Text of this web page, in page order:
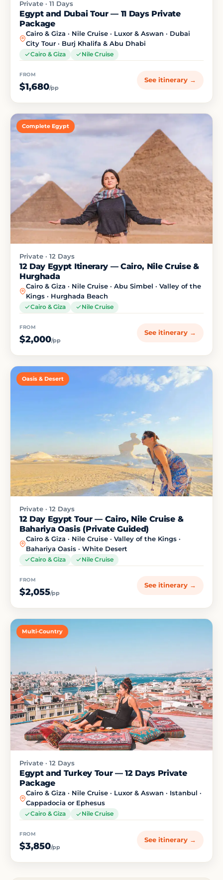
Private · 11 Days
Egypt and Dubai Tour — 11 Days Private
Package
Cairo & Giza · Nile Cruise · Luxor & Aswan · Dubai
City Tour · Burj Khalifa & Abu Dhabi
Cairo & Giza Nile Cruise
FROM
$1,680/pp
See itinerary →
Complete Egypt
Private · 12 Days
12 Day Egypt Itinerary — Cairo, Nile Cruise &
Hurghada
Cairo & Giza · Nile Cruise · Abu Simbel · Valley of the
Kings · Hurghada Beach
Cairo & Giza Nile Cruise
FROM
$2,000/pp
See itinerary →
Oasis & Desert
Private · 12 Days
12 Day Egypt Tour — Cairo, Nile Cruise &
Bahariya Oasis (Private Guided)
Cairo & Giza · Nile Cruise · Valley of the Kings ·
Bahariya Oasis · White Desert
Cairo & Giza Nile Cruise
FROM
$2,055/pp
See itinerary →
Multi-Country
Private · 12 Days
Egypt and Turkey Tour — 12 Days Private
Package
Cairo & Giza · Nile Cruise · Luxor & Aswan · Istanbul ·
Cappadocia or Ephesus
Cairo & Giza Nile Cruise
FROM
$3,850/pp
See itinerary →